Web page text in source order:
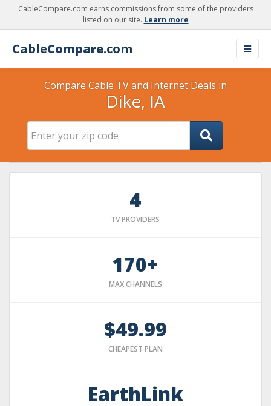
CableCompare.com earns commissions from some of the providers
listed on our site. Learn more
CableCompare.com
Compare Cable TV and Internet Deals in
Dike, IA
4
TV PROVIDERS
170+
MAX CHANNELS
$49.99
CHEAPEST PLAN
EarthLink